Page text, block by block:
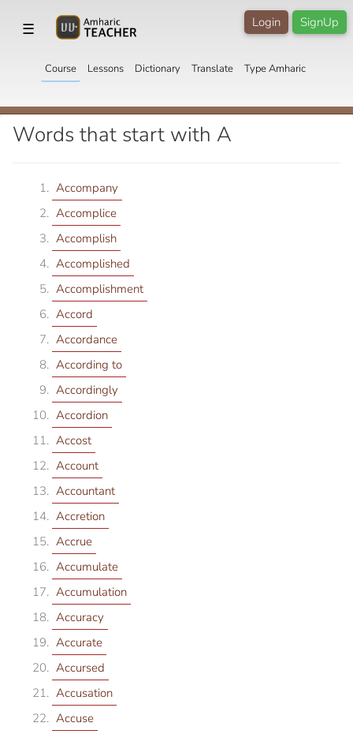
☰ SignUp
Login
Course Lessons Dictionary Translate Type Amharic
Words that start with A
Accompany
Accomplice
Accomplish
Accomplished
Accomplishment
Accord
Accordance
According to
Accordingly
Accordion
Accost
Account
Accountant
Accretion
Accrue
Accumulate
Accumulation
Accuracy
Accurate
Accursed
Accusation
Accuse